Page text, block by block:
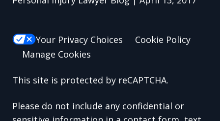
Your Privacy Choices
Cookie Policy
Manage Cookies
This site is protected by reCAPTCHA.
Please do not include any confidential or